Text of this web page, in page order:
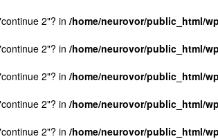
2"? in /home/neurovor/public_html/
2"? in /home/neurovor/public_html/
2"? in /home/neurovor/public_html/
2"? in /home/neurovor/public_html/
2"? in /home/neurovor/public_html/